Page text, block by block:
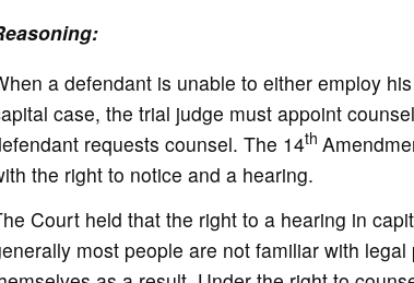
a defendant is unable to either employ
case, the trial judge must appoint
requests counsel. The 14th
the right to notice and a hearing.
Court held that the right to a hearing in
most people are not familiar with